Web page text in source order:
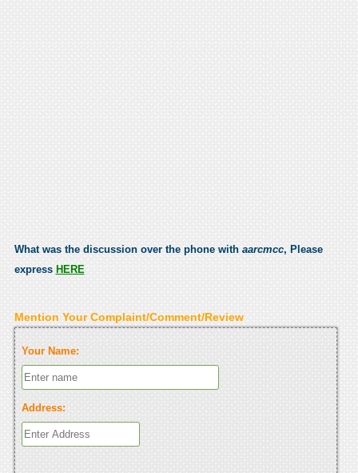
What was the discussion over the phone with aarcmcc, Please
express HERE
Mention Your Complaint/Comment/Review
Your Name:
Address: